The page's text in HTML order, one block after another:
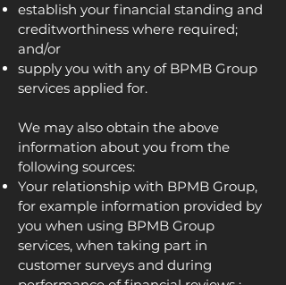
establish your financial standing and
creditworthiness where required;
and/or
supply you with any of BPMB Group
services applied for.
We may also obtain the above
information about you from the
following sources:
Your relationship with BPMB Group,
for example information provided by
you when using BPMB Group
services, when taking part in
customer surveys and during